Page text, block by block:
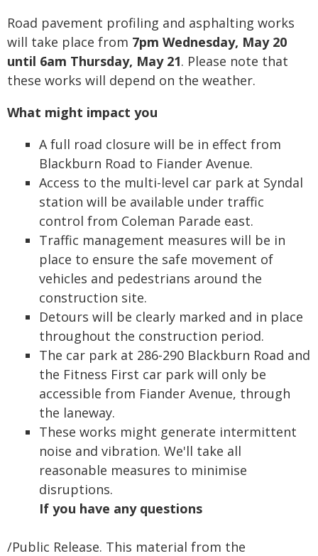
Road pavement profiling and asphalting works
will take place from 7pm Wednesday, May 20
until 6am Thursday, May 21. Please note that
these works will depend on the weather.
What might impact you
A full road closure will be in effect from
Blackburn Road to Fiander Avenue.
Access to the multi-level car park at Syndal
station will be available under traffic
control from Coleman Parade east.
Traffic management measures will be in
place to ensure the safe movement of
vehicles and pedestrians around the
construction site.
Detours will be clearly marked and in place
throughout the construction period.
The car park at 286-290 Blackburn Road and
the Fitness First car park will only be
accessible from Fiander Avenue, through
the laneway.
These works might generate intermittent
noise and vibration. We'll take all
reasonable measures to minimise
disruptions.
If you have any questions
/Public Release. This material from the